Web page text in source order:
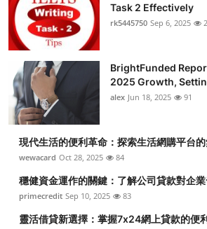
Task 2 Effectively
rk5445750 Sep 6, 2025
BrightFunded
2025 Growth,
alex Jun 18, 2025 91
現代生活的便利革命：探索生活網購平台
wewacard Oct 28, 2025 84
穩健資金運作的關鍵：了解公司貸款對企
primecredit Sep 10, 2025 83
靈活借貸新選擇：掌握7x24網上貸款的便